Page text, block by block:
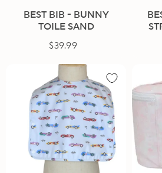
BEST BIB - BUNNY
TOILE SAND
Regular
$39.99